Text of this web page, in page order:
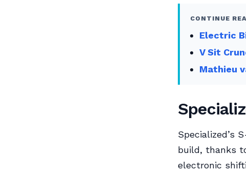
CONTINUE
Electric
V Sit
Mathieu
Specialized’s
build, thanks
electronic